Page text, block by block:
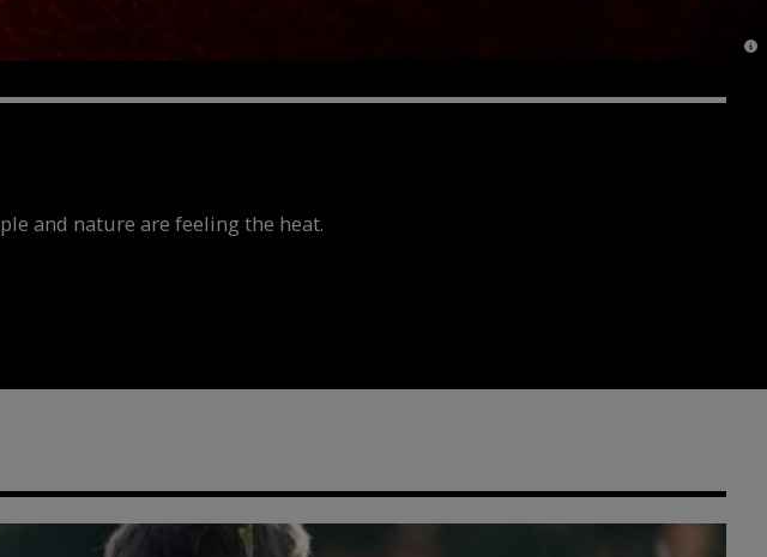
and nature are feeling the heat.
©